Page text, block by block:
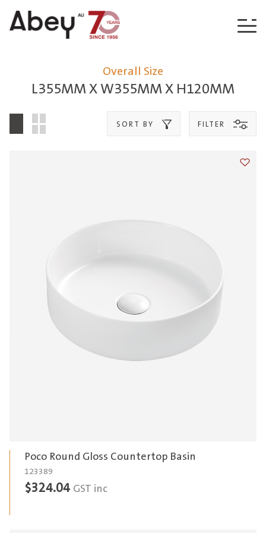
L355MM X W355MM X H120MM
Overall Size
SORT BY FILTER
Add
Poco Round Gloss Countertop Basin
123389
$324.04 GST inc